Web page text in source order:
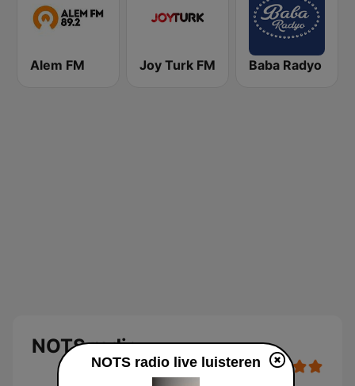
Alem FM Joy Turk FM Baba Radyo
NOTS radio
NOTS radio live luisteren